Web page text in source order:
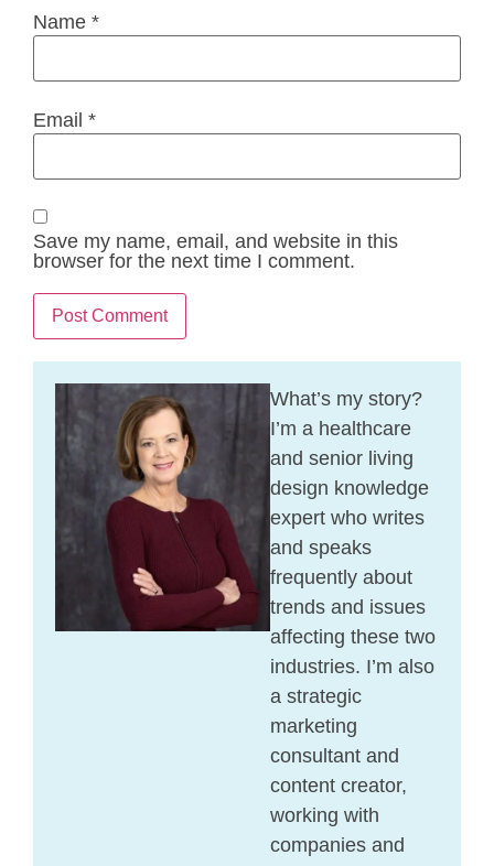
Name *
Email *
Save my name, email, and website in this
browser for the next time I comment.
What’s my story?
I’m a healthcare
and senior living
design knowledge
expert who writes
and speaks
frequently about
trends and issues
affecting these two
industries. I’m also
a strategic
marketing
consultant and
content creator,
working with
companies and